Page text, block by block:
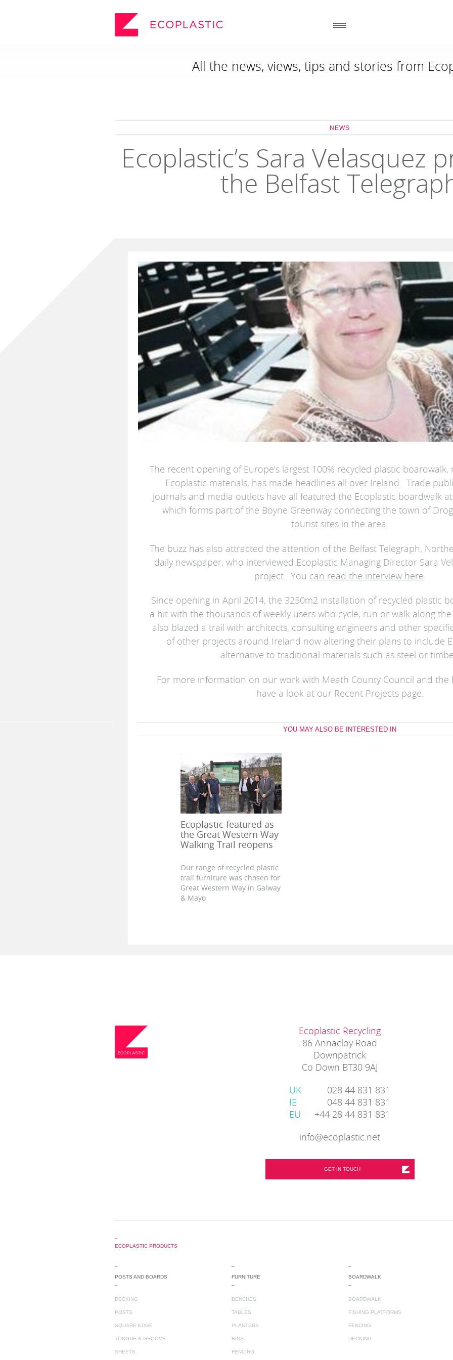
POSTS AND BOARDS
FURNITURE
PLAY
ABOUT US
HOW TO ORDER
DOWNLOADS
WHY USE RECYCLED PLASTIC?
86 ANNACLOY ROAD
All the news, views, tips and stories from
NEWS
Ecoplastic’s Sara Velasquez
the Belfast
The recent opening of Europe’s largest 100% recycled plastic
Ecoplastic materials, has made headlines all over Ireland. Trade
journals and media outlets have all featured the Ecoplastic boardwalk
which forms part of the Boyne Greenway connecting the town of
tourist sites in the area.
The buzz has also attracted the attention of the Belfast Telegraph,
daily newspaper, who interviewed Ecoplastic Managing Director Sara
project. You can read the interview here
Since opening in April 2014, the 3250m2 installation of recycled plastic
a hit with the thousands of weekly users who cycle, run or walk along the
also blazed a trail with architects, consulting engineers and other
of other projects around Ireland now altering their plans to include
alternative to traditional materials such as steel or
For more information on our work with Meath County Council and the
have a look at our Recent Projects page.
YOU MAY ALSO BE INTERESTED IN
Ecoplastic featured as
the Great Western Way
Walking Trail reopens
Our range of recycled plastic
trail furniture was chosen for
Great Western Way in Galway
& Mayo
Ecoplastic Recycling
86 Annacloy Road
Downpatrick
Co Down BT30 9AJ
UK
028 44 831 831
IE
048 44 831 831
EU
+44 28 44 831 831
info@ecoplastic.net
GET IN TOUCH
ECOPLASTIC PRODUCTS
POSTS AND BOARDS
DECKING
POSTS
SQUARE EDGE
TONGUE & GROOVE
SHEETS
FURNITURE
BENCHES
TABLES
PLANTERS
BINS
FENCING
BOARDWALK
BOARDWALK
FISHING PLATFORMS
FENCING
DECKING